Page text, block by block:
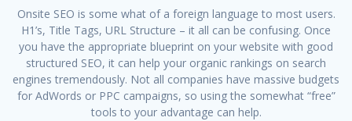
Onsite SEO is some what of a foreign language to most users.
H1’s, Title Tags, URL Structure – it all can be confusing. Once
you have the appropriate blueprint on your website with good
structured SEO, it can help your organic rankings on search
engines tremendously. Not all companies have massive budgets
for AdWords or PPC campaigns, so using the somewhat “free”
tools to your advantage can help.